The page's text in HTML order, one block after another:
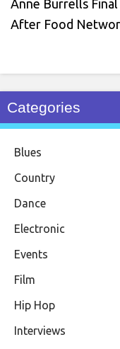
Anne Burrells
After Food
Categories
Blues
Country
Dance
Electronic
Events
Film
Hip Hop
Interviews